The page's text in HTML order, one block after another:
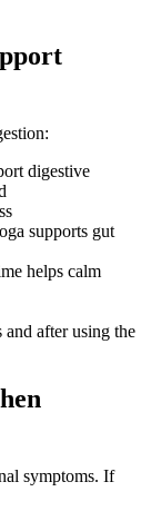
digestive
supports gut
helps calm
and after using the
symptoms. If